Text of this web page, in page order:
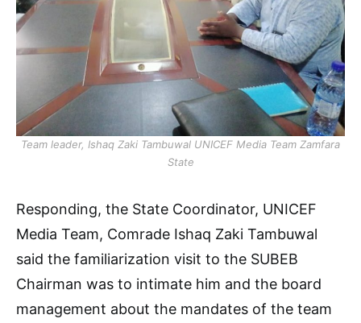
Team leader, Ishaq Zaki Tambuwal UNICEF Media Team Zamfara
State
Responding, the State Coordinator, UNICEF
Media Team, Comrade Ishaq Zaki Tambuwal
said the familiarization visit to the SUBEB
Chairman was to intimate him and the board
management about the mandates of the team